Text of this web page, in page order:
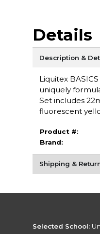
Details
Description &
Liquitex
uniquely
Set includes
fluorescent
Product #:
Brand:
Shipping &
Selected School: